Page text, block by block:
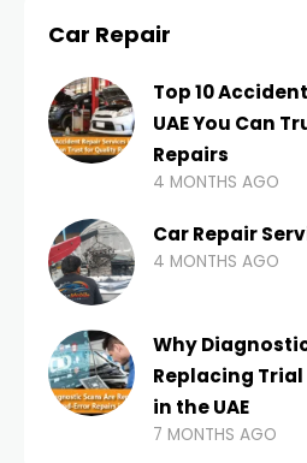
Car Repair
Top 10
UAE You Can
Repairs
4 MONTHS AGO
Car Repair
4 MONTHS AGO
Why
Replacing Trial
in the UAE
7 MONTHS AGO